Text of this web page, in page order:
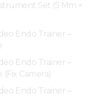
Set (5 Mm ×
Endo Trainer –
Endo Trainer –
Camera)
Endo Trainer –